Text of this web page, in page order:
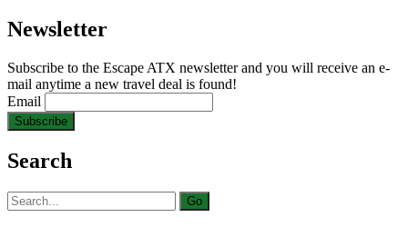
Newsletter
Subscribe to the Escape ATX newsletter and you will receive an e-
mail anytime a new travel deal is found!
Email
Search
Search
for: